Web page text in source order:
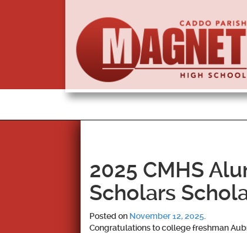
2025 CMHS
Scholars
Posted on November 12, 2025
Congratulations to college freshman